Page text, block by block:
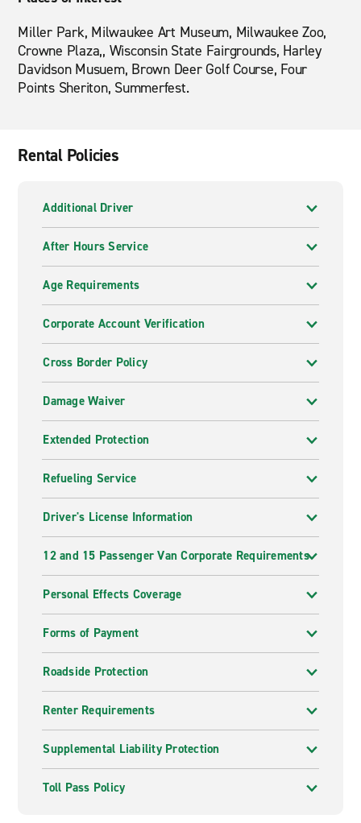
Miller Park, Milwaukee Art Museum, Milwaukee Zoo,
Crowne Plaza,, Wisconsin State Fairgrounds, Harley
Davidson Musuem, Brown Deer Golf Course, Four
Points Sheriton, Summerfest.
Rental Policies
Additional Driver
After Hours Service
Age Requirements
Corporate Account Verification
Cross Border Policy
Damage Waiver
Extended Protection
Refueling Service
Driver's License Information
12 and 15 Passenger Van Corporate Requirements
Personal Effects Coverage
Forms of Payment
Roadside Protection
Renter Requirements
Supplemental Liability Protection
Toll Pass Policy